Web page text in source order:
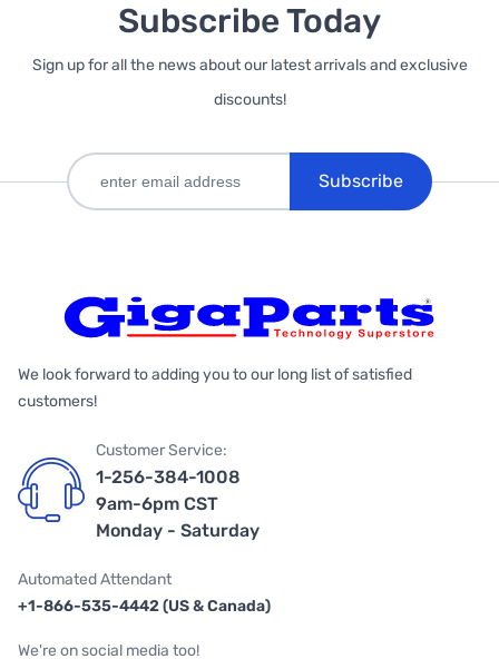
Subscribe Today
Sign up for all the news about our latest arrivals and exclusive
discounts!
Subscribe
We look forward to adding you to our long list of satisfied
customers!
Customer Service:
1-256-384-1008
9am-6pm CST
Monday - Saturday
Automated Attendant
+1-866-535-4442 (US & Canada)
We're on social media too!